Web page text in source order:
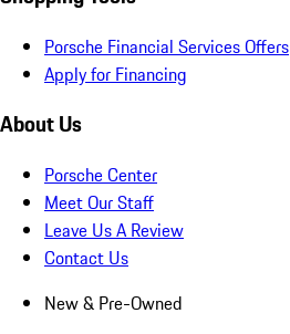
Porsche Financial Services Offers
Apply for Financing
About Us
Porsche Center
Meet Our Staff
Leave Us A Review
Contact Us
New & Pre-Owned